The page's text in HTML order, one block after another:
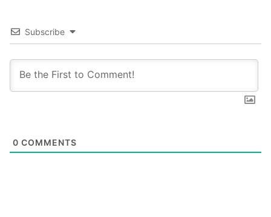
Subscribe
0 COMMENTS